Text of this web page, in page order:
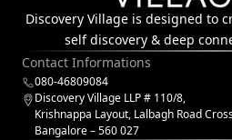
Discovery Village is designed to
self discovery & deep
Contact Informations
080-46809084
Discovery Village LLP # 110/8,
Krishnappa Layout, Lalbagh Road
Bangalore – 560 027